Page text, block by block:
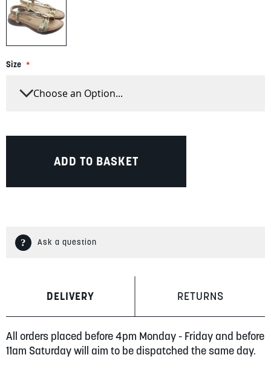
Size
ADD TO BASKET
Ask a question
DELIVERY RETURNS
All orders placed before 4pm Monday - Friday and before
11am Saturday will aim to be dispatched the same day.